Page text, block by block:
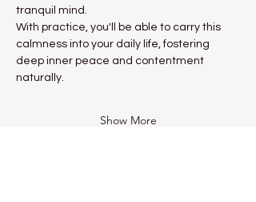
tranquil mind.
With practice, you'll be able to carry this
calmness into your daily life, fostering
deep inner peace and contentment
naturally.
Show More